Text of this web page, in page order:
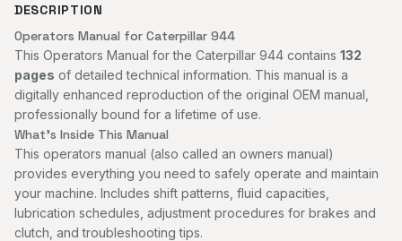
DESCRIPTION
Operators Manual for Caterpillar 944
This Operators Manual for the Caterpillar 944 contains 132
pages of detailed technical information. This manual is a
digitally enhanced reproduction of the original OEM manual,
professionally bound for a lifetime of use.
What's Inside This Manual
This operators manual (also called an owners manual)
provides everything you need to safely operate and maintain
your machine. Includes shift patterns, fluid capacities,
lubrication schedules, adjustment procedures for brakes and
clutch, and troubleshooting tips.